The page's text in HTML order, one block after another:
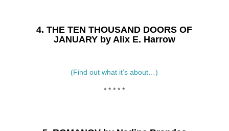
4. THE TEN THOUSAND DOORS OF
JANUARY by Alix E. Harrow
(Find out what it’s about…)
* * * * *